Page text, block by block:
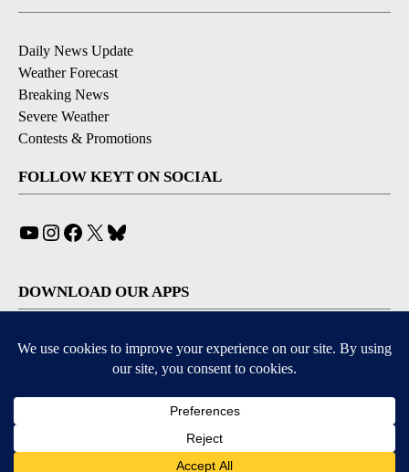
Daily News Update
Weather Forecast
Breaking News
Severe Weather
Contests & Promotions
FOLLOW KEYT ON SOCIAL
YouTube
Instagram
Facebook
X
DOWNLOAD OUR APPS
Available for iOS and Android